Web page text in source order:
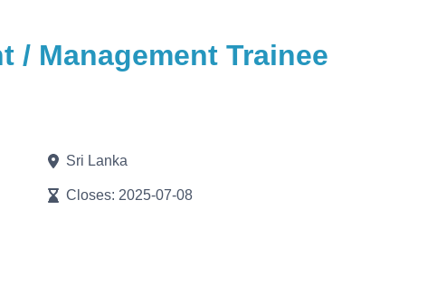
/ Management Trainee
Sri Lanka
Closes: 2025-07-08